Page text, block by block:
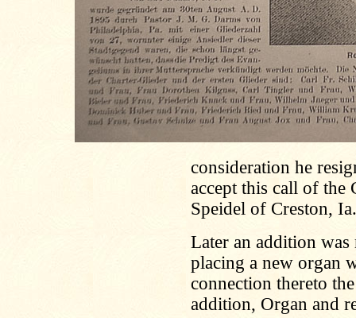
consideration he
accept this call of the
Speidel of Creston,
Later an addition
placing a new organ
connection thereto
addition, Organ and